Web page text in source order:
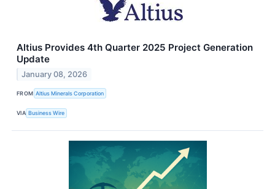
Altius Provides 4th Quarter 2025 Project Generation
Update
January 08, 2026
FROM Altius Minerals Corporation
VIA Business Wire